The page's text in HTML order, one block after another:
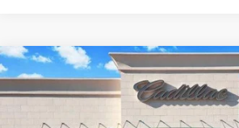
2026 CADILLAC
PLATINUM SPORT
1GYS9GKL8TR395439Stock:263183
$129,990
TOM CLARK
Compare Vehicle